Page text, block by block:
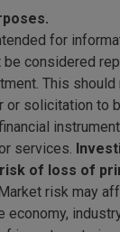
for
be considered
This should
or solicitation to
services.
of loss of
risk may
economy,